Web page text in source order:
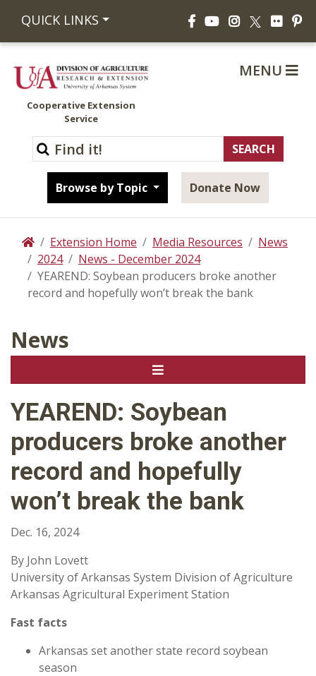
QUICK LINKS FacebookYouTubeInstagram
X Flickr
Cooperative Extension
Service
Browse by Topic Donate Now
MENU
HomeExtension Home Media Resources
News
2024
News - December 2024
YEAREND: Soybean producers broke another
record and hopefully won’t break the bank
News
YEAREND: Soybean
producers broke another
record and hopefully
won’t break the bank
Dec. 16, 2024
By John Lovett
University of Arkansas System Division of Agriculture
Arkansas Agricultural Experiment Station
Fast facts
Arkansas set another state record soybean
season